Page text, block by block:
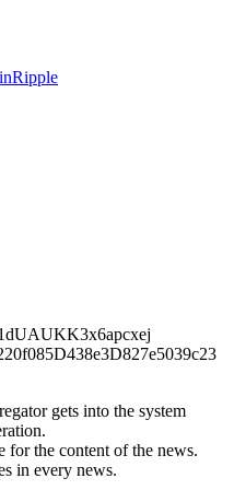
Ripple
gets into the system
for the content of the news.
in every news.